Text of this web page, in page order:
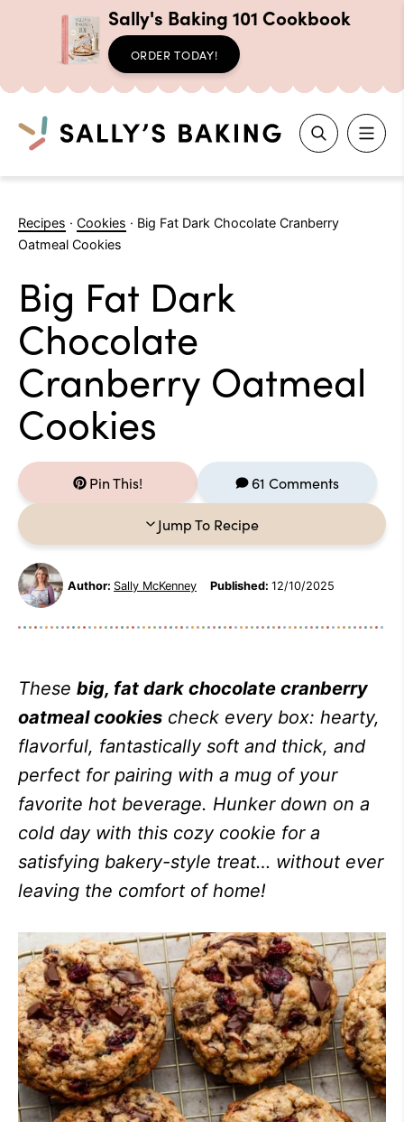
content
Sally's Baking 101 Cookbook
ORDER TODAY!
Search
Recipes · Cookies · Big Fat Dark Chocolate Cranberry
Oatmeal Cookies
Big Fat Dark
Chocolate
Cranberry Oatmeal
Cookies
Pin This! 61 Comments
Jump To Recipe
Author: Sally McKenney Published: 12/10/2025
These big, fat dark chocolate cranberry
oatmeal cookies check every box: hearty,
flavorful, fantastically soft and thick, and
perfect for pairing with a mug of your
favorite hot beverage. Hunker down on a
cold day with this cozy cookie for a
satisfying bakery-style treat… without ever
leaving the comfort of home!